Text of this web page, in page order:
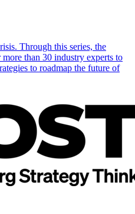
Through this series, the
than 30 industry experts to
to roadmap the future of